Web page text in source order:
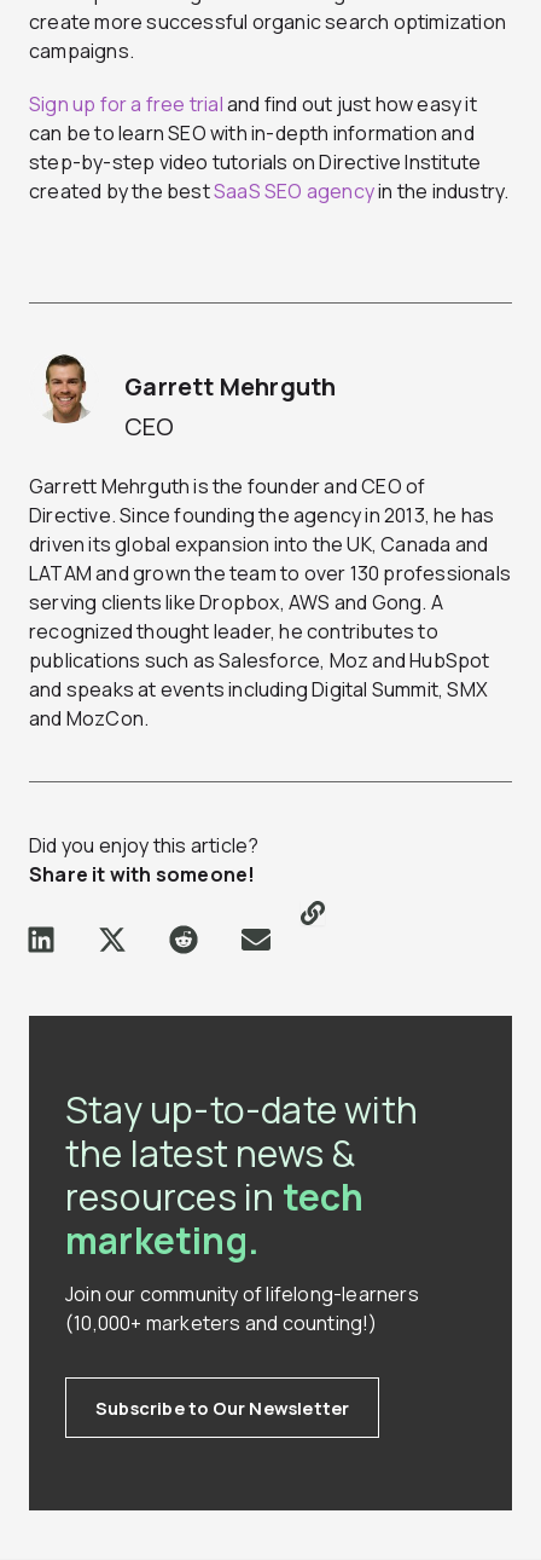
create more successful organic search optimization
campaigns.
Sign up for a free trialand find out just how easy it
can be to learn SEO with in-depth information and
step-by-step video tutorials on Directive Institute
created by the bestSaaS SEO agencyin the industry.
CEO
Garrett Mehrguth
Garrett Mehrguth is the founder and CEO of
Directive. Since founding the agency in 2013, he has
driven its global expansion into the UK, Canada and
LATAM and grown the team to over 130 professionals
serving clients like Dropbox, AWS and Gong. A
recognized thought leader, he contributes to
publications such as Salesforce, Moz and HubSpot
and speaks at events including Digital Summit, SMX
and MozCon.
Did you enjoy this article?
Share it with someone!
Stay up-to-date with
the latest news &
resources in tech
marketing.
Join our community of lifelong-learners
(10,000+ marketers and counting!)
Subscribe to Our Newsletter